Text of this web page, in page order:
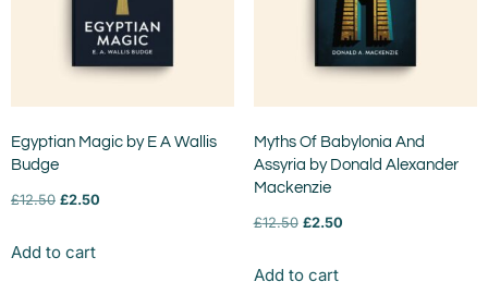
Egyptian Magic by E A Wallis
Budge
£12.50 £2.50
Add to cart
Myths Of Babylonia And
Assyria by Donald Alexander
Mackenzie
£12.50 £2.50
Add to cart